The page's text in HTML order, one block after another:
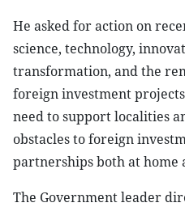
He asked for action on
science, technology,
transformation, and the
foreign investment
need to support localities
obstacles to foreign
partnerships both at home
The Government leader